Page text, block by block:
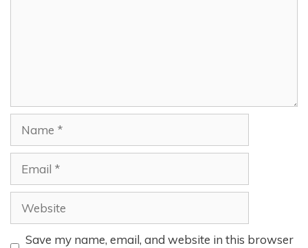
Save my name, email, and website in this browser